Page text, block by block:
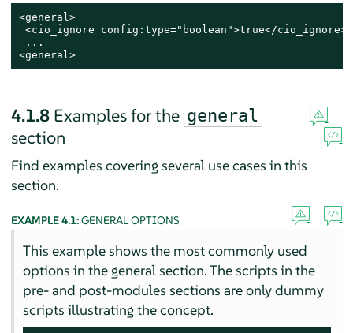
<general>
<cio_ignore config:type="boolean">true</cio_ignore>
...
<general>
4.1.8 Examples for the general
section
Find examples covering several use cases in this
section.
EXAMPLE 4.1:GENERAL OPTIONS
This example shows the most commonly used
options in the general section. The scripts in the
pre- and post-modules sections are only dummy
scripts illustrating the concept.